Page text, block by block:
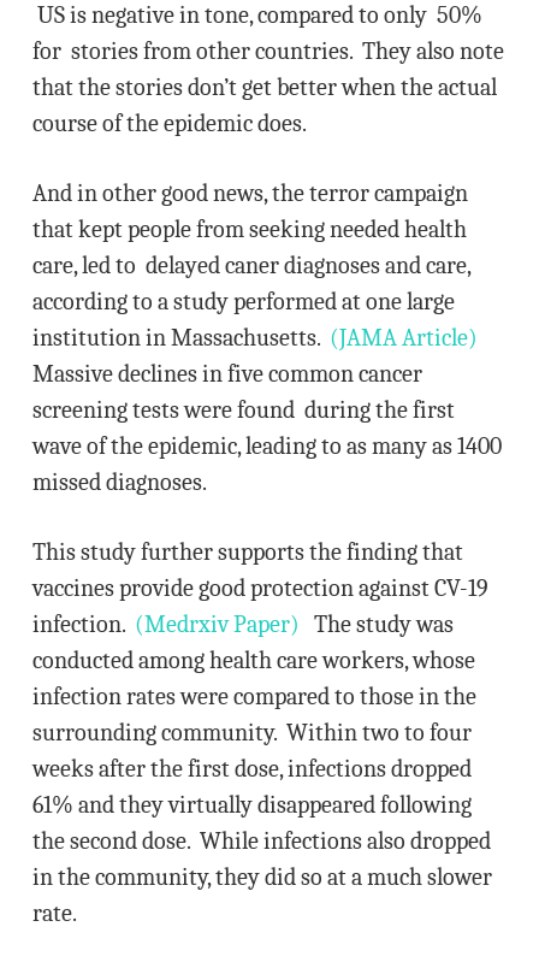
US is negative in tone, compared to only 50%
for stories from other countries. They also note
that the stories don’t get better when the actual
course of the epidemic does.
And in other good news, the terror campaign
that kept people from seeking needed health
care, led to delayed caner diagnoses and care,
according to a study performed at one large
institution in Massachusetts. (JAMA Article)
Massive declines in five common cancer
screening tests were found during the first
wave of the epidemic, leading to as many as 1400
missed diagnoses.
This study further supports the finding that
vaccines provide good protection against CV-19
infection. (Medrxiv Paper) The study was
conducted among health care workers, whose
infection rates were compared to those in the
surrounding community. Within two to four
weeks after the first dose, infections dropped
61% and they virtually disappeared following
the second dose. While infections also dropped
in the community, they did so at a much slower
rate.